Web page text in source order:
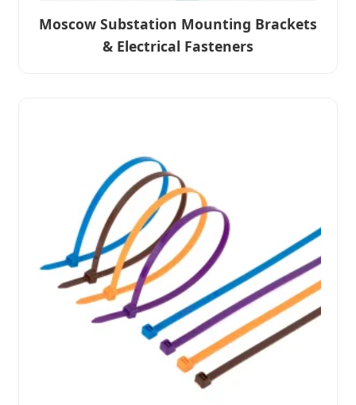
Moscow Substation Mounting Brackets
& Electrical Fasteners